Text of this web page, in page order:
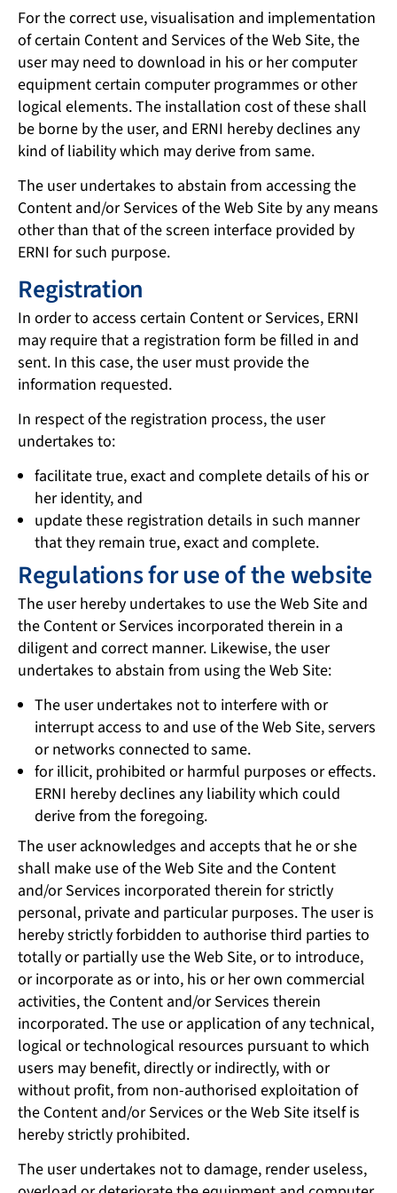
For the correct use, visualisation and implementation
of certain Content and Services of the Web Site, the
user may need to download in his or her computer
equipment certain computer programmes or other
logical elements. The installation cost of these shall
be borne by the user, and ERNI hereby declines any
kind of liability which may derive from same.
The user undertakes to abstain from accessing the
Content and/or Services of the Web Site by any means
other than that of the screen interface provided by
ERNI for such purpose.
Registration
In order to access certain Content or Services, ERNI
may require that a registration form be filled in and
sent. In this case, the user must provide the
information requested.
In respect of the registration process, the user
undertakes to:
facilitate true, exact and complete details of his or
her identity, and
update these registration details in such manner
that they remain true, exact and complete.
Regulations for use of the website
The user hereby undertakes to use the Web Site and
the Content or Services incorporated therein in a
diligent and correct manner. Likewise, the user
undertakes to abstain from using the Web Site:
The user undertakes not to interfere with or
interrupt access to and use of the Web Site, servers
or networks connected to same.
for illicit, prohibited or harmful purposes or effects.
ERNI hereby declines any liability which could
derive from the foregoing.
The user acknowledges and accepts that he or she
shall make use of the Web Site and the Content
and/or Services incorporated therein for strictly
personal, private and particular purposes. The user is
hereby strictly forbidden to authorise third parties to
totally or partially use the Web Site, or to introduce,
or incorporate as or into, his or her own commercial
activities, the Content and/or Services therein
incorporated. The use or application of any technical,
logical or technological resources pursuant to which
users may benefit, directly or indirectly, with or
without profit, from non-authorised exploitation of
the Content and/or Services or the Web Site itself is
hereby strictly prohibited.
The user undertakes not to damage, render useless,